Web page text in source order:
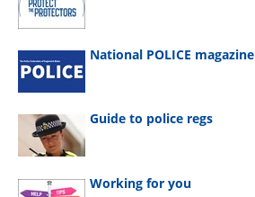
National POLICE magazine
Guide to police regs
Working for you